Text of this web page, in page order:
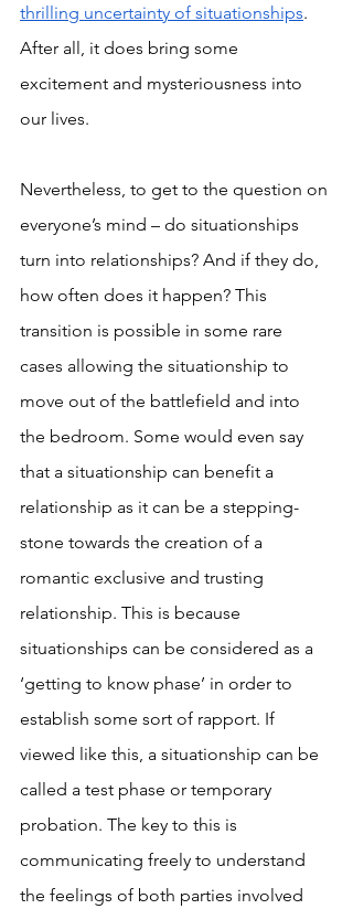
thrilling uncertainty of situationships.
After all, it does bring some
excitement and mysteriousness into
our lives.
Nevertheless, to get to the question on
everyone’s mind – do situationships
turn into relationships? And if they do,
how often does it happen? This
transition is possible in some rare
cases allowing the situationship to
move out of the battlefield and into
the bedroom. Some would even say
that a situationship can benefit a
relationship as it can be a stepping-
stone towards the creation of a
romantic exclusive and trusting
relationship. This is because
situationships can be considered as a
‘getting to know phase’ in order to
establish some sort of rapport. If
viewed like this, a situationship can be
called a test phase or temporary
probation. The key to this is
communicating freely to understand
the feelings of both parties involved